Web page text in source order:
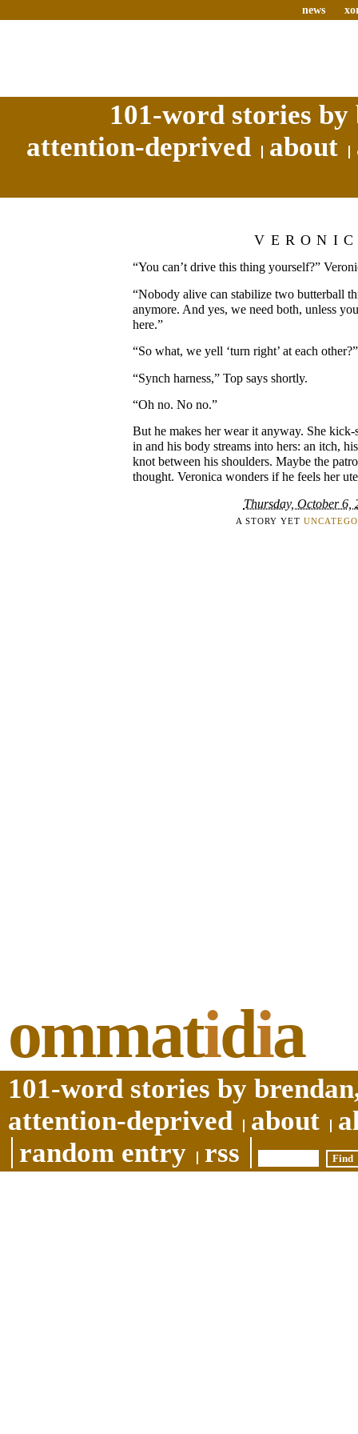
news
101-word stories
attention-deprived
about
“You can’t drive this thing yourself?”
“Nobody alive can stabilize two butterball
anymore. And yes, we need both, unless
here.”
“So what, we yell ‘turn right’ at each other?”
“Synch harness,” Top says shortly.
“Oh no. No no.”
But he makes her wear it anyway. She kick-
in and his body streams into hers: an itch,
knot between his shoulders. Maybe the
thought. Veronica wonders if he feels her
Thursday, October 6,
A STORY YET
ommatidia
101-word stories by
attention-deprived
about
random entry
rss